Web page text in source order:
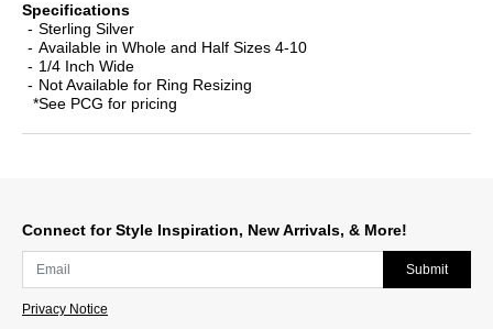
Specifications
Sterling Silver
Available in Whole and Half Sizes 4-10
1/4 Inch Wide
Not Available for Ring Resizing
*See PCG for pricing
Connect for Style Inspiration, New Arrivals, & More!
Submit
Privacy Notice